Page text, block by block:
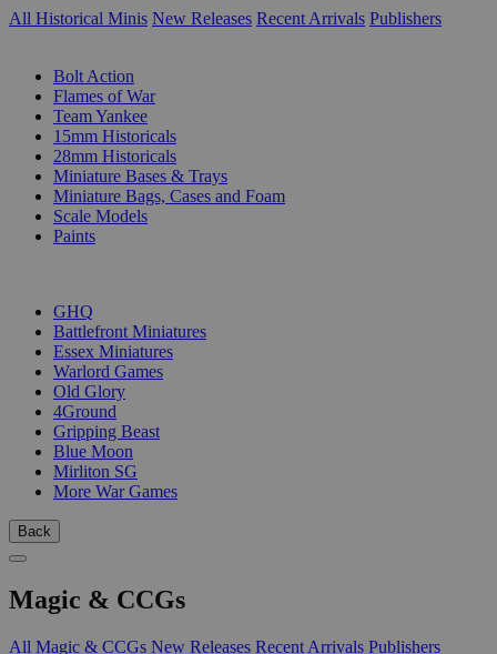
All Historical Minis New Releases Recent Arrivals Publishers
Bolt Action
Flames of War
Team Yankee
15mm Historicals
28mm Historicals
Miniature Bases & Trays
Miniature Bags, Cases and Foam
Scale Models
Paints
GHQ
Battlefront Miniatures
Essex Miniatures
Warlord Games
Old Glory
4Ground
Gripping Beast
Blue Moon
Mirliton SG
More War Games
Back
Magic & CCGs
All Magic & CCGs New Releases Recent Arrivals Publishers